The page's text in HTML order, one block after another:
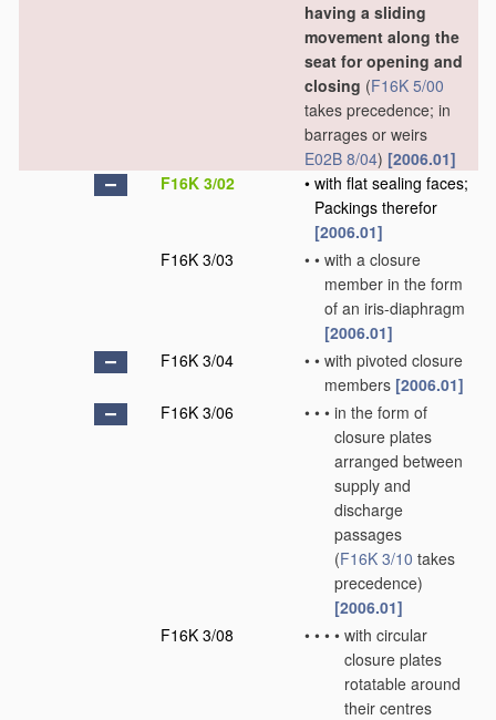
having a sliding
movement along the
seat for opening and
closing (F16K 5/00
takes precedence; in
barrages or weirs
E02B 8/04) [2006.01]
F16K 3/02
• with flat sealing faces;
Packings therefor
[2006.01]
F16K 3/03
• • with a closure
member in the form
of an iris-diaphragm
[2006.01]
F16K 3/04
• • with pivoted closure
members [2006.01]
F16K 3/06
• • • in the form of
closure plates
arranged between
supply and
discharge
passages
(F16K 3/10 takes
precedence)
[2006.01]
F16K 3/08
• • • • with circular
closure plates
rotatable around
their centres